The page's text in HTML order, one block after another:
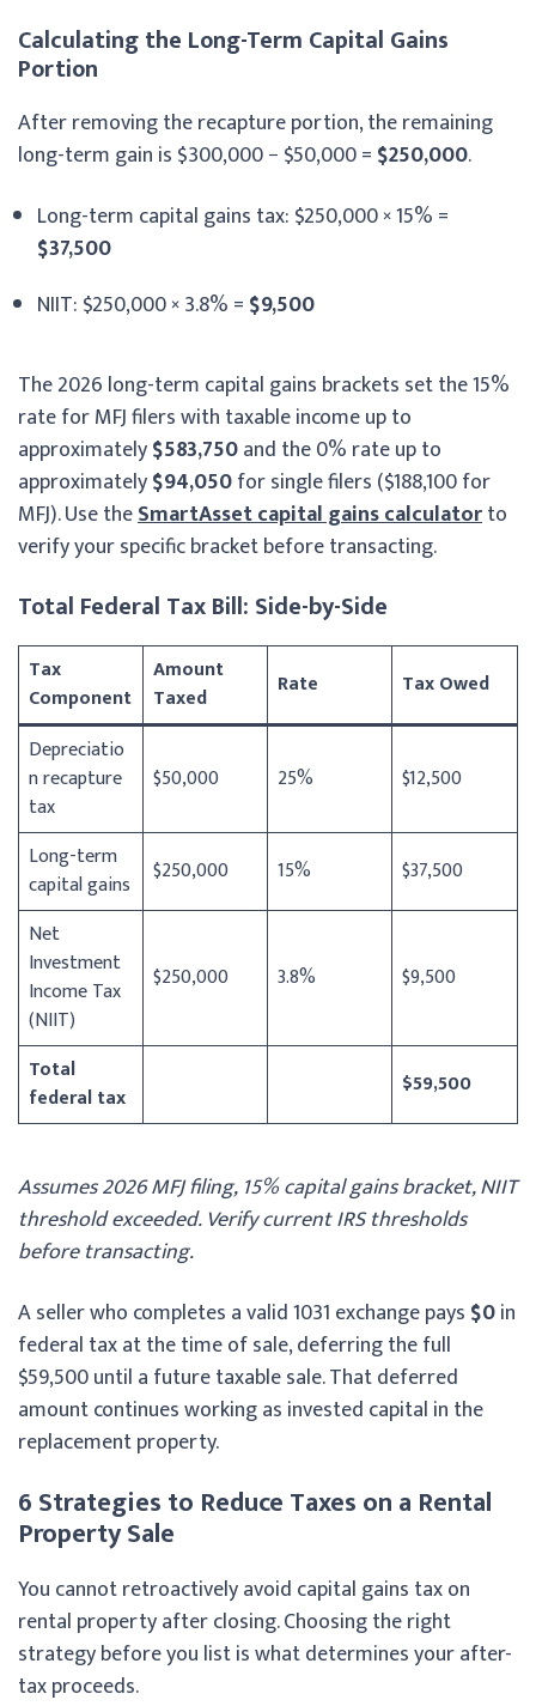
Calculating the Long-Term Capital Gains
Portion
After removing the recapture portion, the remaining
long-term gain is $300,000 − $50,000 = $250,000.
Long-term capital gains tax: $250,000 × 15% =
$37,500
NIIT: $250,000 × 3.8% = $9,500
The 2026 long-term capital gains brackets set the 15%
rate for MFJ filers with taxable income up to
approximately$583,750and the 0% rate up to
approximately$94,050for single filers ($188,100 for
MFJ). Use theSmartAsset capital gains calculatorto
verify your specific bracket before transacting.
Total Federal Tax Bill: Side-by-Side
Tax
Component
Amount
Taxed
Rate Tax Owed
Depreciatio
n recapture
tax
$50,000 25% $12,500
Long-term
capital gains
$250,000 15%
$37,500
Net
Investment
Income Tax
(NIIT)
$250,000 3.8% $9,500
Total
federal tax
$59,500
Assumes 2026 MFJ filing, 15% capital gains bracket, NIIT
threshold exceeded. Verify current IRS thresholds
before transacting.
A seller who completes a valid 1031 exchange pays $0in
federal tax at the time of sale, deferring the full
$59,500 until a future taxable sale. That deferred
amount continues working as invested capital in the
replacement property.
6 Strategies to Reduce Taxes on a Rental
Property Sale
You cannot retroactively avoid capital gains tax on
rental property after closing. Choosing the right
strategy before you list is what determines your after-
tax proceeds.